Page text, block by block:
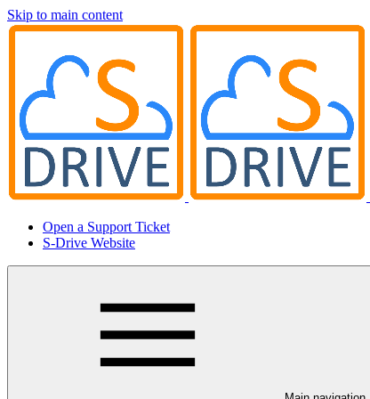
Skip to main content
Open a Support Ticket
S-Drive Website